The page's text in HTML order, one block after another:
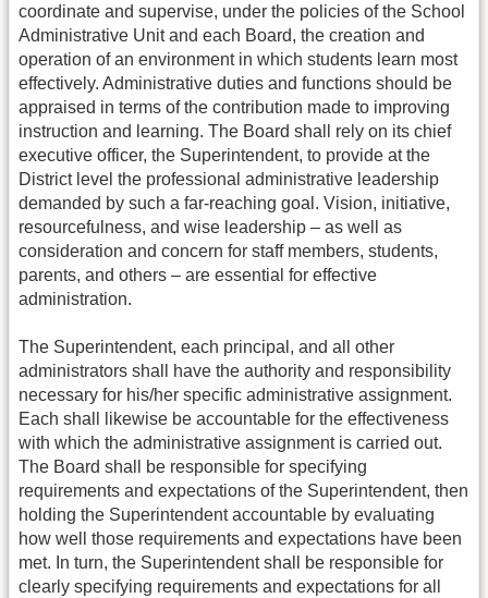
coordinate and supervise, under the policies of the School
Administrative Unit and each Board, the creation and
operation of an environment in which students learn most
effectively. Administrative duties and functions should be
appraised in terms of the contribution made to improving
instruction and learning. The Board shall rely on its chief
executive officer, the Superintendent, to provide at the
District level the professional administrative leadership
demanded by such a far-reaching goal. Vision, initiative,
resourcefulness, and wise leadership – as well as
consideration and concern for staff members, students,
parents, and others – are essential for effective
administration.
The Superintendent, each principal, and all other
administrators shall have the authority and responsibility
necessary for his/her specific administrative assignment.
Each shall likewise be accountable for the effectiveness
with which the administrative assignment is carried out.
The Board shall be responsible for specifying
requirements and expectations of the Superintendent, then
holding the Superintendent accountable by evaluating
how well those requirements and expectations have been
met. In turn, the Superintendent shall be responsible for
clearly specifying requirements and expectations for all